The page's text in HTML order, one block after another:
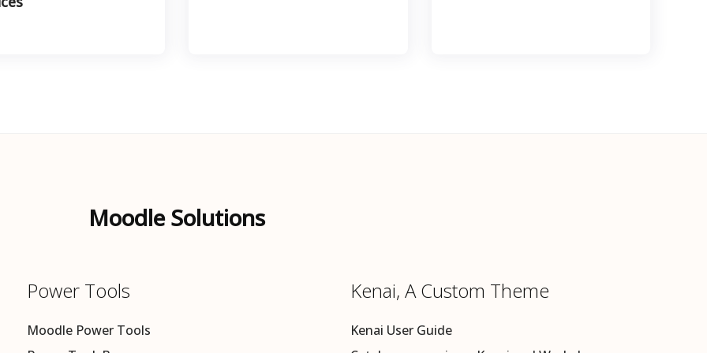
Moodle Solutions
Power Tools
Moodle Power Tools
Kenai, A Custom Theme
Kenai User Guide